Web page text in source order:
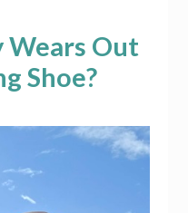
Out
Shoe?